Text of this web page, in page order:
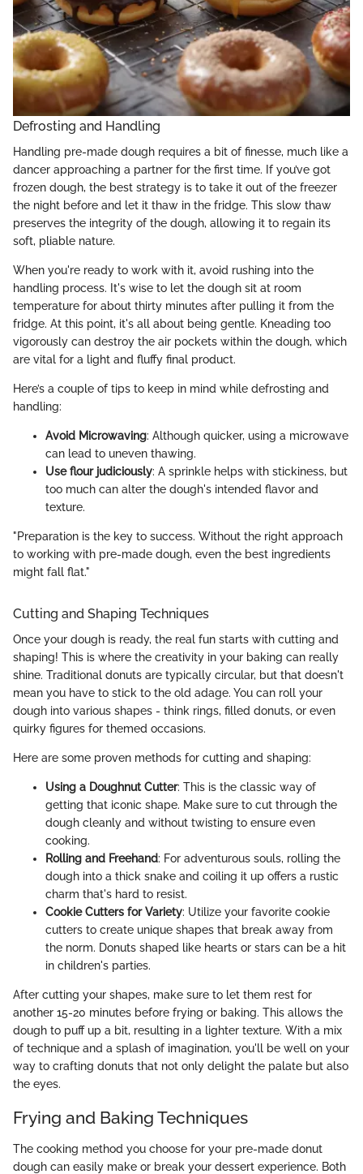
Defrosting and Handling
Handling pre-made dough requires a bit of finesse, much like a
dancer approaching a partner for the first time. If you’ve got
frozen dough, the best strategy is to take it out of the freezer
the night before and let it thaw in the fridge. This slow thaw
preserves the integrity of the dough, allowing it to regain its
soft, pliable nature.
When you're ready to work with it, avoid rushing into the
handling process. It's wise to let the dough sit at room
temperature for about thirty minutes after pulling it from the
fridge. At this point, it's all about being gentle. Kneading too
vigorously can destroy the air pockets within the dough, which
are vital for a light and fluffy final product.
Here’s a couple of tips to keep in mind while defrosting and
handling:
Avoid Microwaving: Although quicker, using a microwave
can lead to uneven thawing.
Use flour judiciously: A sprinkle helps with stickiness, but
too much can alter the dough's intended flavor and
texture.
"Preparation is the key to success. Without the right approach
to working with pre-made dough, even the best ingredients
might fall flat."
Cutting and Shaping Techniques
Once your dough is ready, the real fun starts with cutting and
shaping! This is where the creativity in your baking can really
shine. Traditional donuts are typically circular, but that doesn't
mean you have to stick to the old adage. You can roll your
dough into various shapes - think rings, filled donuts, or even
quirky figures for themed occasions.
Here are some proven methods for cutting and shaping:
Using a Doughnut Cutter: This is the classic way of
getting that iconic shape. Make sure to cut through the
dough cleanly and without twisting to ensure even
cooking.
Rolling and Freehand: For adventurous souls, rolling the
dough into a thick snake and coiling it up offers a rustic
charm that's hard to resist.
Cookie Cutters for Variety: Utilize your favorite cookie
cutters to create unique shapes that break away from
the norm. Donuts shaped like hearts or stars can be a hit
in children's parties.
After cutting your shapes, make sure to let them rest for
another 15-20 minutes before frying or baking. This allows the
dough to puff up a bit, resulting in a lighter texture. With a mix
of technique and a splash of imagination, you'll be well on your
way to crafting donuts that not only delight the palate but also
the eyes.
Frying and Baking Techniques
The cooking method you choose for your pre-made donut
dough can easily make or break your dessert experience. Both